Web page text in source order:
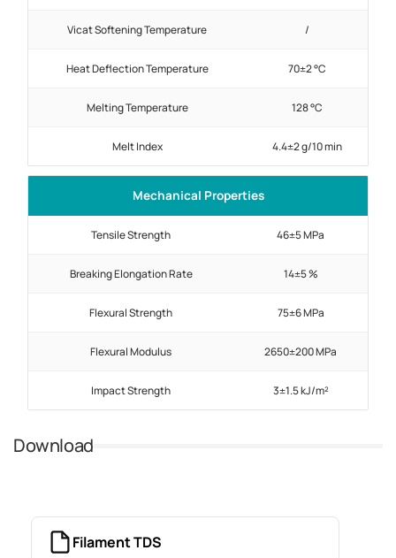
Vicat Softening Temperature /
Heat Deflection Temperature 70±2 °C
Melting Temperature 128 °C
Melt Index 4.4±2 g/10 min
Mechanical Properties
Tensile Strength 46±5 MPa
Breaking Elongation Rate 14±5 %
Flexural Strength 75±6 MPa
Flexural Modulus 2650±200 MPa
Impact Strength 3±1.5 kJ/m²
Download
Filament TDS